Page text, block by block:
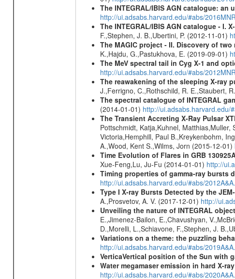
The INTEGRAL/IBIS AGN catalogue: an
http://ui.adsabs.harvard.edu/#abs/
The INTEGRAL/IBIS AGN catalogue -
F.,Stephen, J. B.,Ubertini, P. (2012-11-01)
The MAGIC project - II. Discovery of
K.,Hajdu, G.,Pastukhova, E. (2019-09-01)
The MeV spectral tail in Cyg X-1 and
http://ui.adsabs.harvard.edu/#abs/
The reawakening of the sleeping X-ray
J.,Ferrigno, C.,Rothschild, R. E.,Staubert,
The spectral catalogue of INTEGRAL
(2014-01-01) http://ui.adsabs.harvard.edu/
The Transient Accreting X-Ray Pulsar
Pottschmidt, Katja,Kuhnel,
Victoria,Hemphill, Paul B.,Kreykenbohm,
A.,Wood, Kent S.,Wilms, Jorn (2015-12-01)
Time Evolution of Flares in GRB
Xue-Feng,Lu, Ju-Fu (2014-01-01) http://
Timing properties of gamma-ray bursts
http://ui.adsabs.harvard.edu/#abs/
Type I X-ray Bursts Detected by the
A.,Prosvetov, A. V. (2017-12-01) http://
Unveiling the nature of INTEGRAL
E.,Jimenez-Bailon, E.,Chavushyan,
D.,Morelli, L.,Schiavone, F.,Stephen, J.
Variations on a theme: the puzzling
http://ui.adsabs.harvard.edu/#abs/
VerticaVertical position of the Sun with
Water megamaser emission in hard X-
http://ui.adsabs.harvard.edu/#abs/